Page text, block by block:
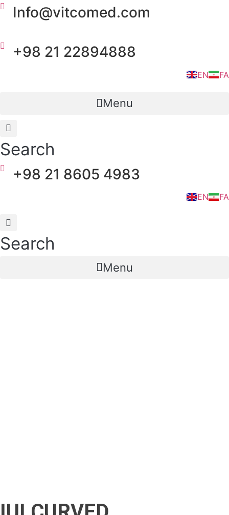
SkipInfo@vitcomed.com
+98 21 22894888
EN FA
Menu
Search
+98 21 8605 4983
EN FA
Search
Menu